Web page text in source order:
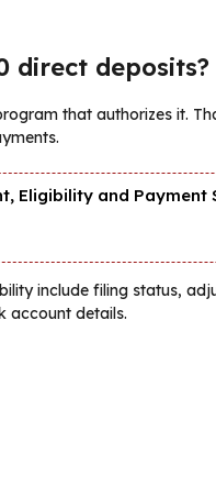
direct deposits?
that authorizes it.
Eligibility and Payment
include filing status,
account details.